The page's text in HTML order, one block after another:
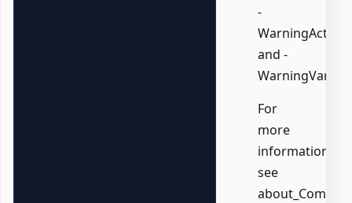
-
WarningAction,
and -
For
more
information,
see